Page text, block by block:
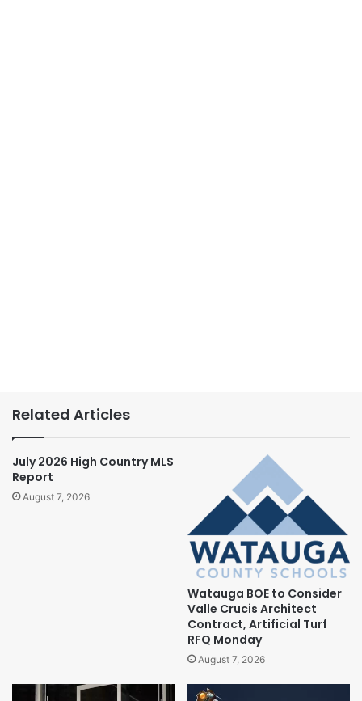
Related Articles
July 2026 High Country MLS
Report
August 7, 2026
Watauga BOE to Consider
Valle Crucis Architect
Contract, Artificial Turf
RFQ Monday
August 7, 2026